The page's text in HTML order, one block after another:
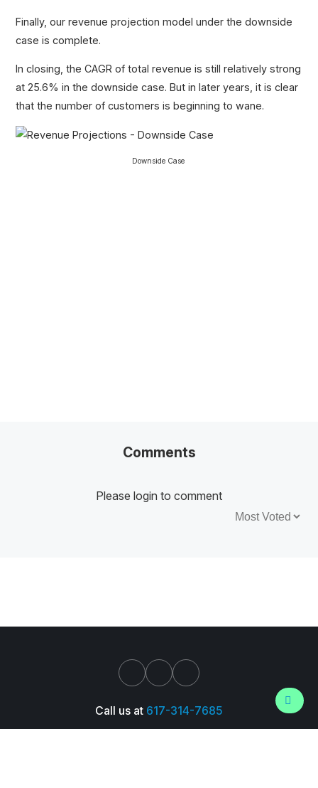
Finally, our revenue projection model under the downside
case is complete.
In closing, the CAGR of total revenue is still relatively strong
at 25.6% in the downside case. But in later years, it is clear
that the number of customers is beginning to wane.
Downside Case
Comments
Please login to comment
Sort by:
Call us at 617-314-7685